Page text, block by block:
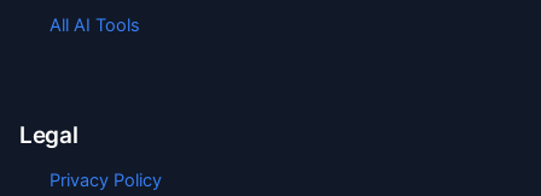
All AI Tools
Legal
Privacy Policy